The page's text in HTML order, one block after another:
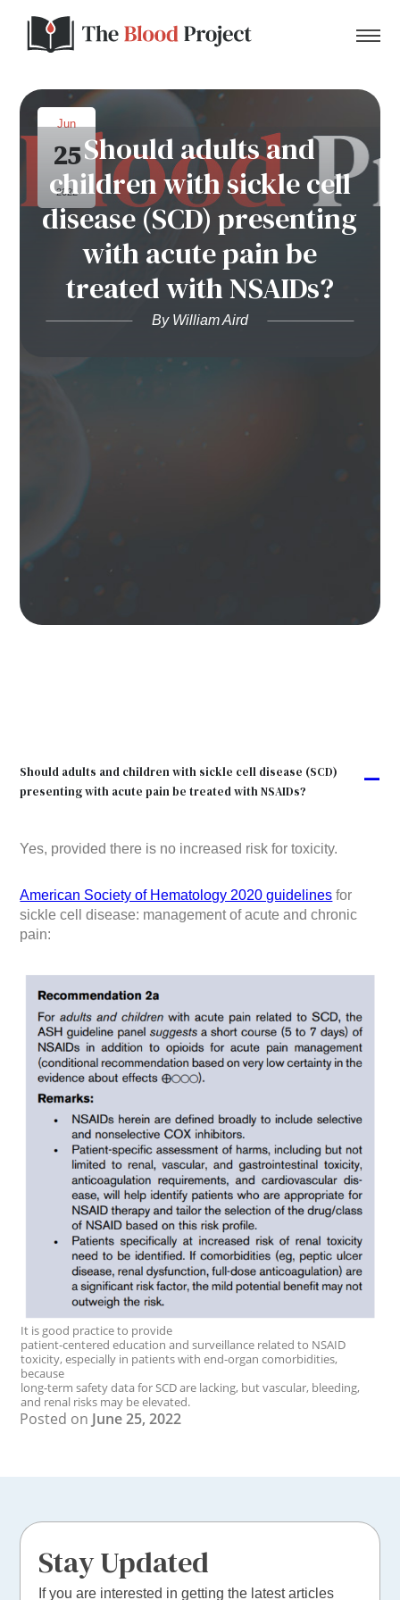
Home
About Us
Donate to the Blood Project!
Jun
25
2022
Should adults and
children with sickle cell
disease (SCD) presenting
with acute pain be
treated with NSAIDs?
By William Aird
A
Should adults and children with sickle cell disease (SCD)
presenting with acute pain be treated with NSAIDs?
Yes, provided there is no increased risk for toxicity.
American Society of Hematology 2020 guidelines for
sickle cell disease: management of acute and chronic
pain:
It is good practice to provide
patient-centered education and surveillance related to NSAID
toxicity, especially in patients with end-organ comorbidities,
because
long-term safety data for SCD are lacking, but vascular, bleeding,
and renal risks may be elevated.
Posted on June 25, 2022
Stay Updated
If you are interested in getting the latest articles